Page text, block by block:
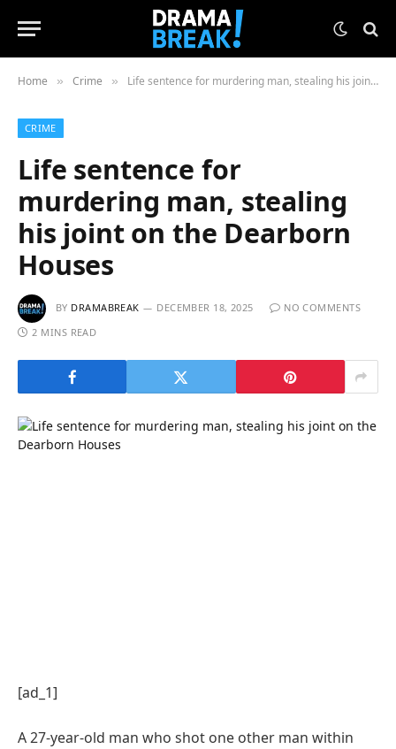
Home » Crime » Life sentence for murdering man, stealing his joint on the Dearborn Houses
CRIME
Life sentence for
murdering man, stealing
his joint on the Dearborn
Houses
BY DRAMABREAK DECEMBER 18, 2025
NO COMMENTS
2 MINS READ
[ad_1]
A 27-year-old man who shot one other man within